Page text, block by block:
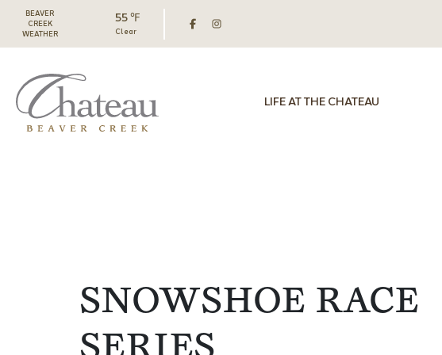
BEAVER
CREEK
WEATHER
55 ℉
Clear
LIFE AT THE CHATEAU
SNOWSHOE RACE